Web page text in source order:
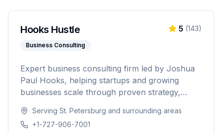
Hooks Hustle
Business Consulting
5 (143)
Expert business consulting firm led by Joshua
Paul Hooks, helping startups and growing
businesses scale through proven strategy,
500+ clients served and an 88% scale rate,
providing comprehensive guidance from launch
Serving St. Petersburg and surrounding areas
+1-727-906-7001